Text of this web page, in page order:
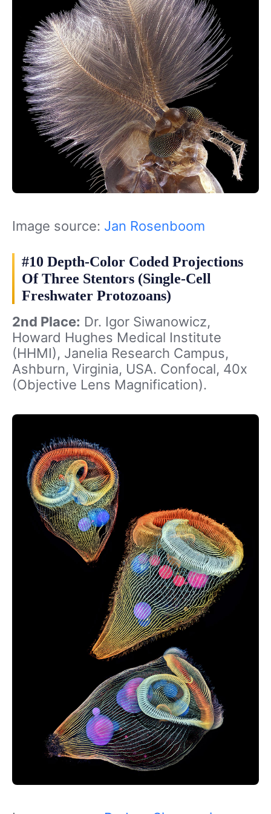
Image source: Jan Rosenboom
#10 Depth-Color Coded Projections
Of Three Stentors (Single-Cell
Freshwater Protozoans)
2nd Place: Dr. Igor Siwanowicz,
Howard Hughes Medical Institute
(HHMI), Janelia Research Campus,
Ashburn, Virginia, USA. Confocal, 40x
(Objective Lens Magnification).